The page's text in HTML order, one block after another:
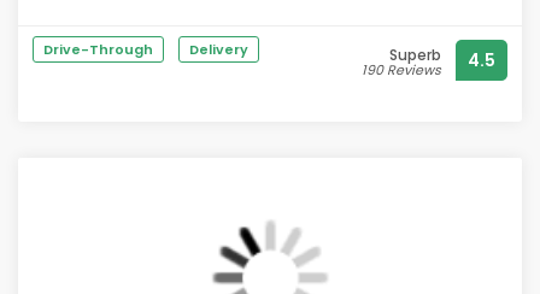
again there was a large portion of it. Will definitely
go again.
Drive-Through Delivery Superb
190 Reviews 4.5